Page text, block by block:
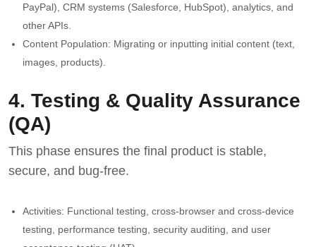
PayPal), CRM systems (Salesforce, HubSpot), analytics, and
other APIs.
Content Population: Migrating or inputting initial content (text,
images, products).
4. Testing & Quality Assurance
(QA)
This phase ensures the final product is stable,
secure, and bug-free.
Activities: Functional testing, cross-browser and cross-device
testing, performance testing, security auditing, and user